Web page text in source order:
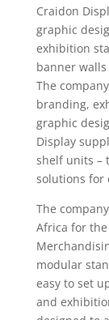
Craidon
graphic
exhibition
banner
The
branding,
graphic
Display
shelf units –
solutions for
The
Africa for
modular
easy to set
and